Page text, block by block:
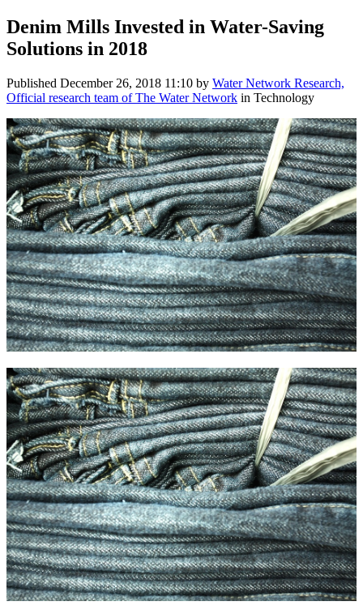
Denim Mills Invested in Water-Saving
Solutions in 2018
Published December 26, 2018 11:10 by Water Network Research,
Official research team of The Water Network in Technology